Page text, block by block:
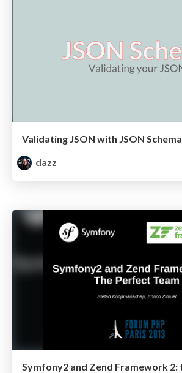
Validating JSON with JSON Schema
dazz